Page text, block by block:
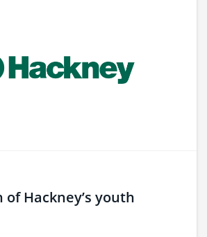
Hackney’s youth